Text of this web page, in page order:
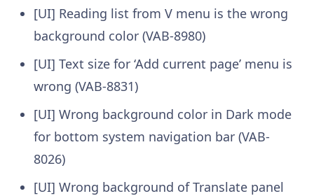
[UI] Reading list from V menu is the wrong
background color (VAB-8980)
[UI] Text size for ‘Add current page’ menu is
wrong (VAB-8831)
[UI] Wrong background color in Dark mode
for bottom system navigation bar (VAB-
8026)
[UI] Wrong background of Translate panel